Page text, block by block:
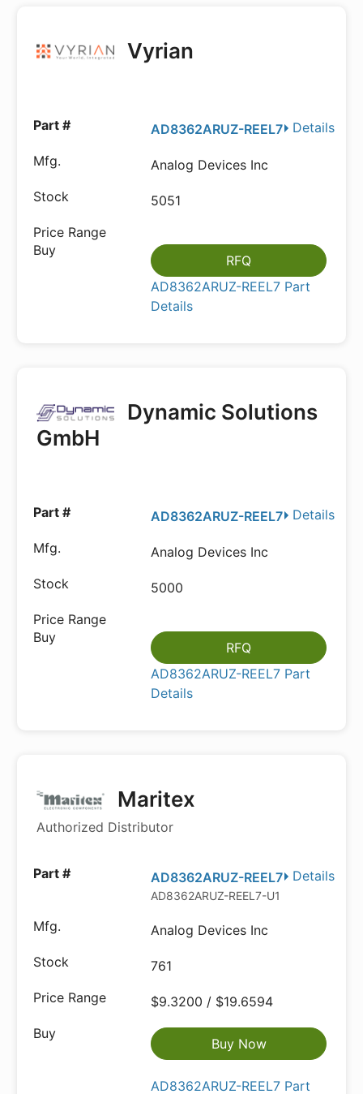
Vyrian
Details
AD8362ARUZ-REEL7
Analog Devices Inc
5051
RFQ
AD8362ARUZ-REEL7 Part
Details
Dynamic Solutions
GmbH
Details
AD8362ARUZ-REEL7
Analog Devices Inc
5000
RFQ
AD8362ARUZ-REEL7 Part
Details
Maritex
Authorized Distributor
Details
AD8362ARUZ-REEL7
AD8362ARUZ-REEL7-U1
Analog Devices Inc
761
$9.3200 / $19.6594
Buy Now
AD8362ARUZ-REEL7 Part